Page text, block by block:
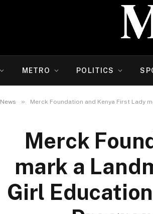
METRO POLITICS
News » Merck Foundation and Kenya First Lady
Merck
mark a
Girl